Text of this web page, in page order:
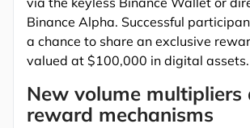
Binance Alpha. Successful
a chance to share an exclusive
valued at $100,000 in digital assets.
New volume multipliers
reward mechanisms